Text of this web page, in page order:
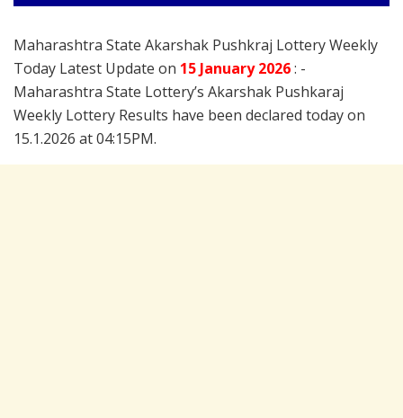
Maharashtra State Akarshak Pushkraj Lottery Weekly
Today Latest Update on 15 January2026: -
Maharashtra State Lottery’s Akarshak Pushkaraj
Weekly Lottery Results have been declared today on
15.1.2026 at 04:15PM.